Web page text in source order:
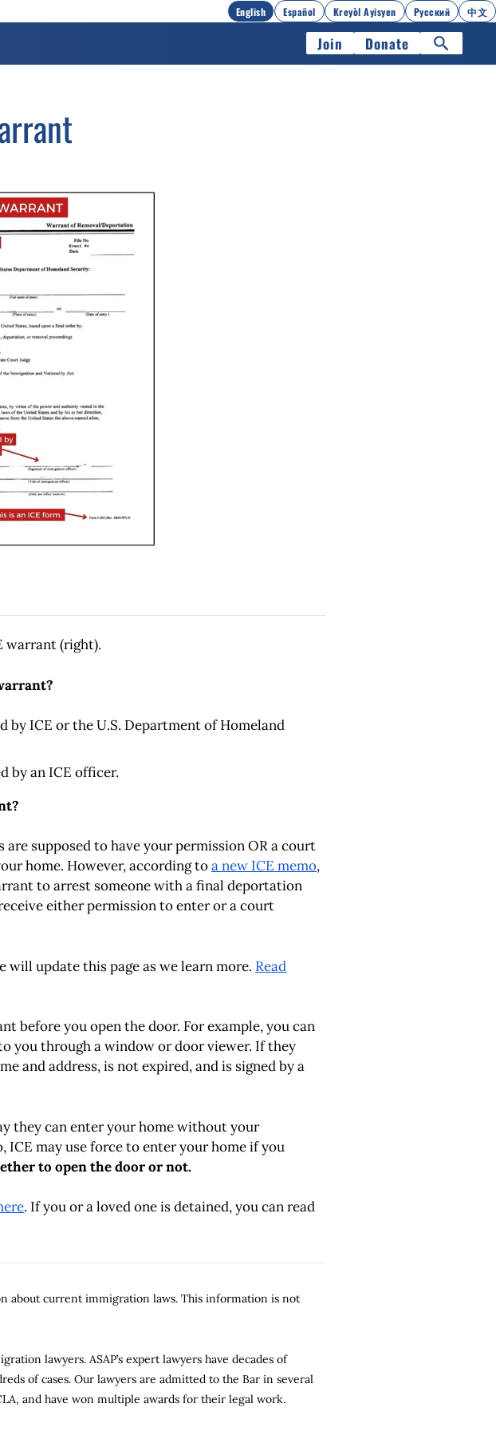
English Español Kreyòl Ayisyen Русский 中文
Join Donate
warrant (right).
by ICE or the U.S. Department of Homeland
by an ICE officer.
supposed to have your permission OR a court
home. However, according toa new ICE memo,
to arrest someone with a final deportation
either permission to enter or a court
will update this page as we learn more. Read
before you open the door. For example, you can
you through a window or door viewer. If they
and address, is not expired, and is signed by a
they can enter your home without your
may use force to enter your home if you
to open the door or not.
. If you or a loved one is detained, you can read
about current immigration laws. This information is not
lawyers. ASAP’s expert lawyers have decades of
of cases. Our lawyers are admitted to the Bar in several
and have won multiple awards for their legal work.